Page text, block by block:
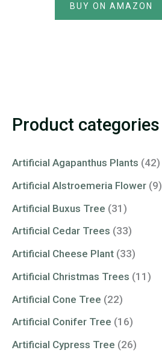
Product categories
Artificial Agapanthus Plants (42)
Artificial Alstroemeria Flower (9)
Artificial Buxus Tree (31)
Artificial Cedar Trees (33)
Artificial Cheese Plant (33)
Artificial Christmas Trees (11)
Artificial Cone Tree (22)
Artificial Conifer Tree (16)
Artificial Cypress Tree (26)
BUY ON AMAZON